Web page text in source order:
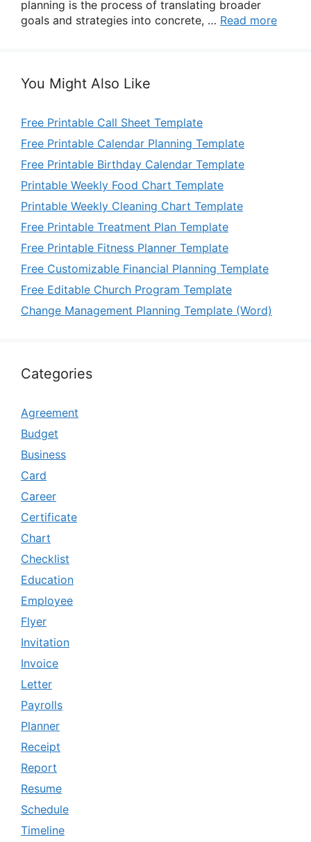
planning is the process of translating broader
goals and strategies into concrete, … Read more
You Might Also Like
Free Printable Call Sheet Template
Free Printable Calendar Planning Template
Free Printable Birthday Calendar Template
Printable Weekly Food Chart Template
Printable Weekly Cleaning Chart Template
Free Printable Treatment Plan Template
Free Printable Fitness Planner Template
Free Customizable Financial Planning Template
Free Editable Church Program Template
Change Management Planning Template (Word)
Categories
Agreement
Budget
Business
Card
Career
Certificate
Chart
Checklist
Education
Employee
Flyer
Invitation
Invoice
Letter
Payrolls
Planner
Receipt
Report
Resume
Schedule
Timeline